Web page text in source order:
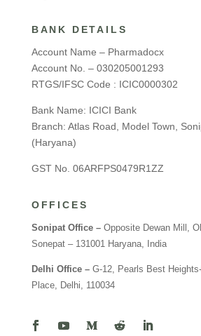
BANK DETAILS
Account Name – Pharmadocx
Account No. – 030205001293
RTGS/IFSC Code : ICIC0000302
Bank Name: ICICI Bank
Branch: Atlas Road, Model Town,
(Haryana)
GST No. 06ARFPS0479R1ZZ
OFFICES
Sonipat Office –Opposite Dewan Mill,
Sonepat – 131001 Haryana, India
Delhi Office –G-12, Pearls Best
Place, Delhi, 110034